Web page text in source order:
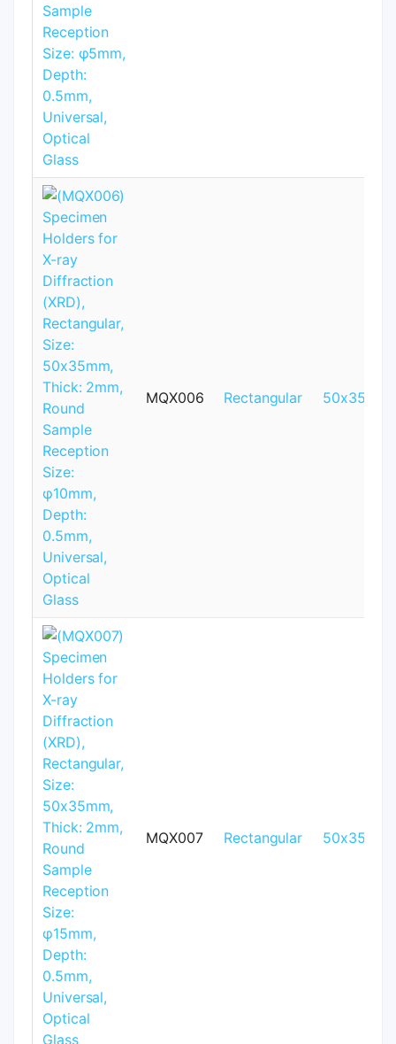
MQX006 Rectangular 50x35mm
MQX007 Rectangular 50x35mm